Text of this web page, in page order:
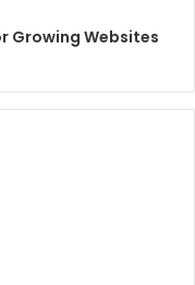
Growing Websites